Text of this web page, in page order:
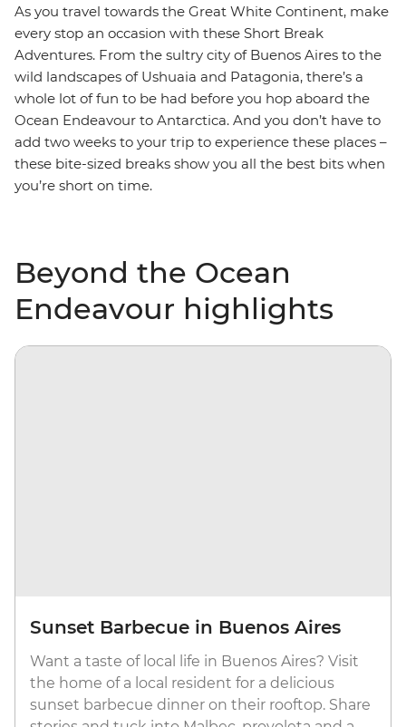
As you travel towards the Great White Continent, make
every stop an occasion with these Short Break
Adventures. From the sultry city of Buenos Aires to the
wild landscapes of Ushuaia and Patagonia, there’s a
whole lot of fun to be had before you hop aboard the
Ocean Endeavour to Antarctica. And you don’t have to
add two weeks to your trip to experience these places –
these bite-sized breaks show you all the best bits when
you’re short on time.
Beyond the Ocean
Endeavour highlights
Sunset Barbecue in Buenos Aires
Want a taste of local life in Buenos Aires? Visit
the home of a local resident for a delicious
sunset barbecue dinner on their rooftop. Share